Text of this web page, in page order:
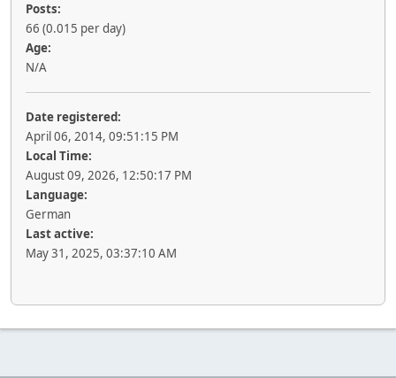
Posts:
66 (0.015 per day)
Age:
N/A
Date registered:
April 06, 2014, 09:51:15 PM
Local Time:
August 09, 2026, 12:50:17 PM
Language:
German
Last active:
May 31, 2025, 03:37:10 AM